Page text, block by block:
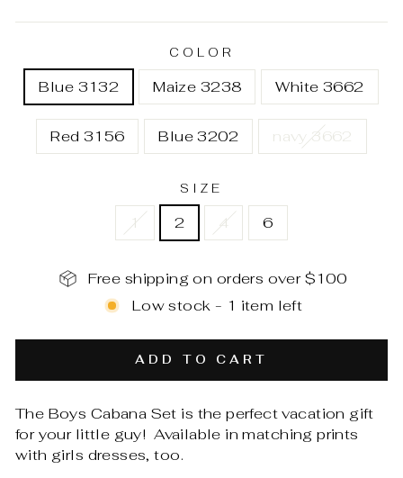
COLOR
Blue 3132 Maize 3238 White 3662
Red 3156 Blue 3202 navy 3662
SIZE
1 2 4 6
Free shipping on orders over $100
Low stock - 1 item left
ADD TO CART
The Boys Cabana Set is the perfect vacation gift
for your little guy! Available in matching prints
with girls dresses, too.